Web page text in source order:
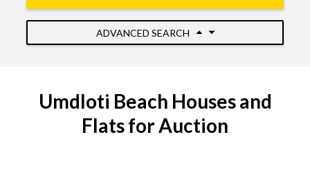
ADVANCED SEARCH
Umdloti Beach Houses and
Flats for Auction